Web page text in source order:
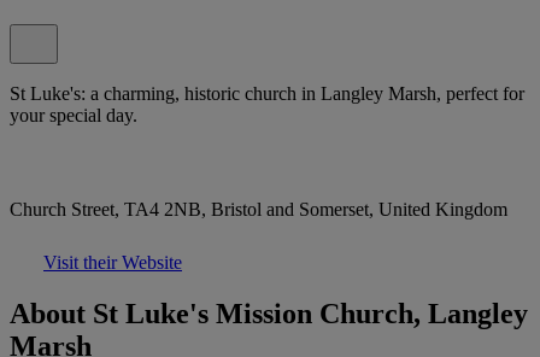
St Luke's: a charming, historic church in Langley Marsh, perfect for
your special day.
Church Street, TA4 2NB, Bristol and Somerset, United Kingdom
Visit their Website
About St Luke's Mission Church, Langley
Marsh